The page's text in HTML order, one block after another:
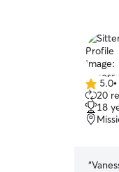
5.0
out
of
5
5.0•
20
18
“